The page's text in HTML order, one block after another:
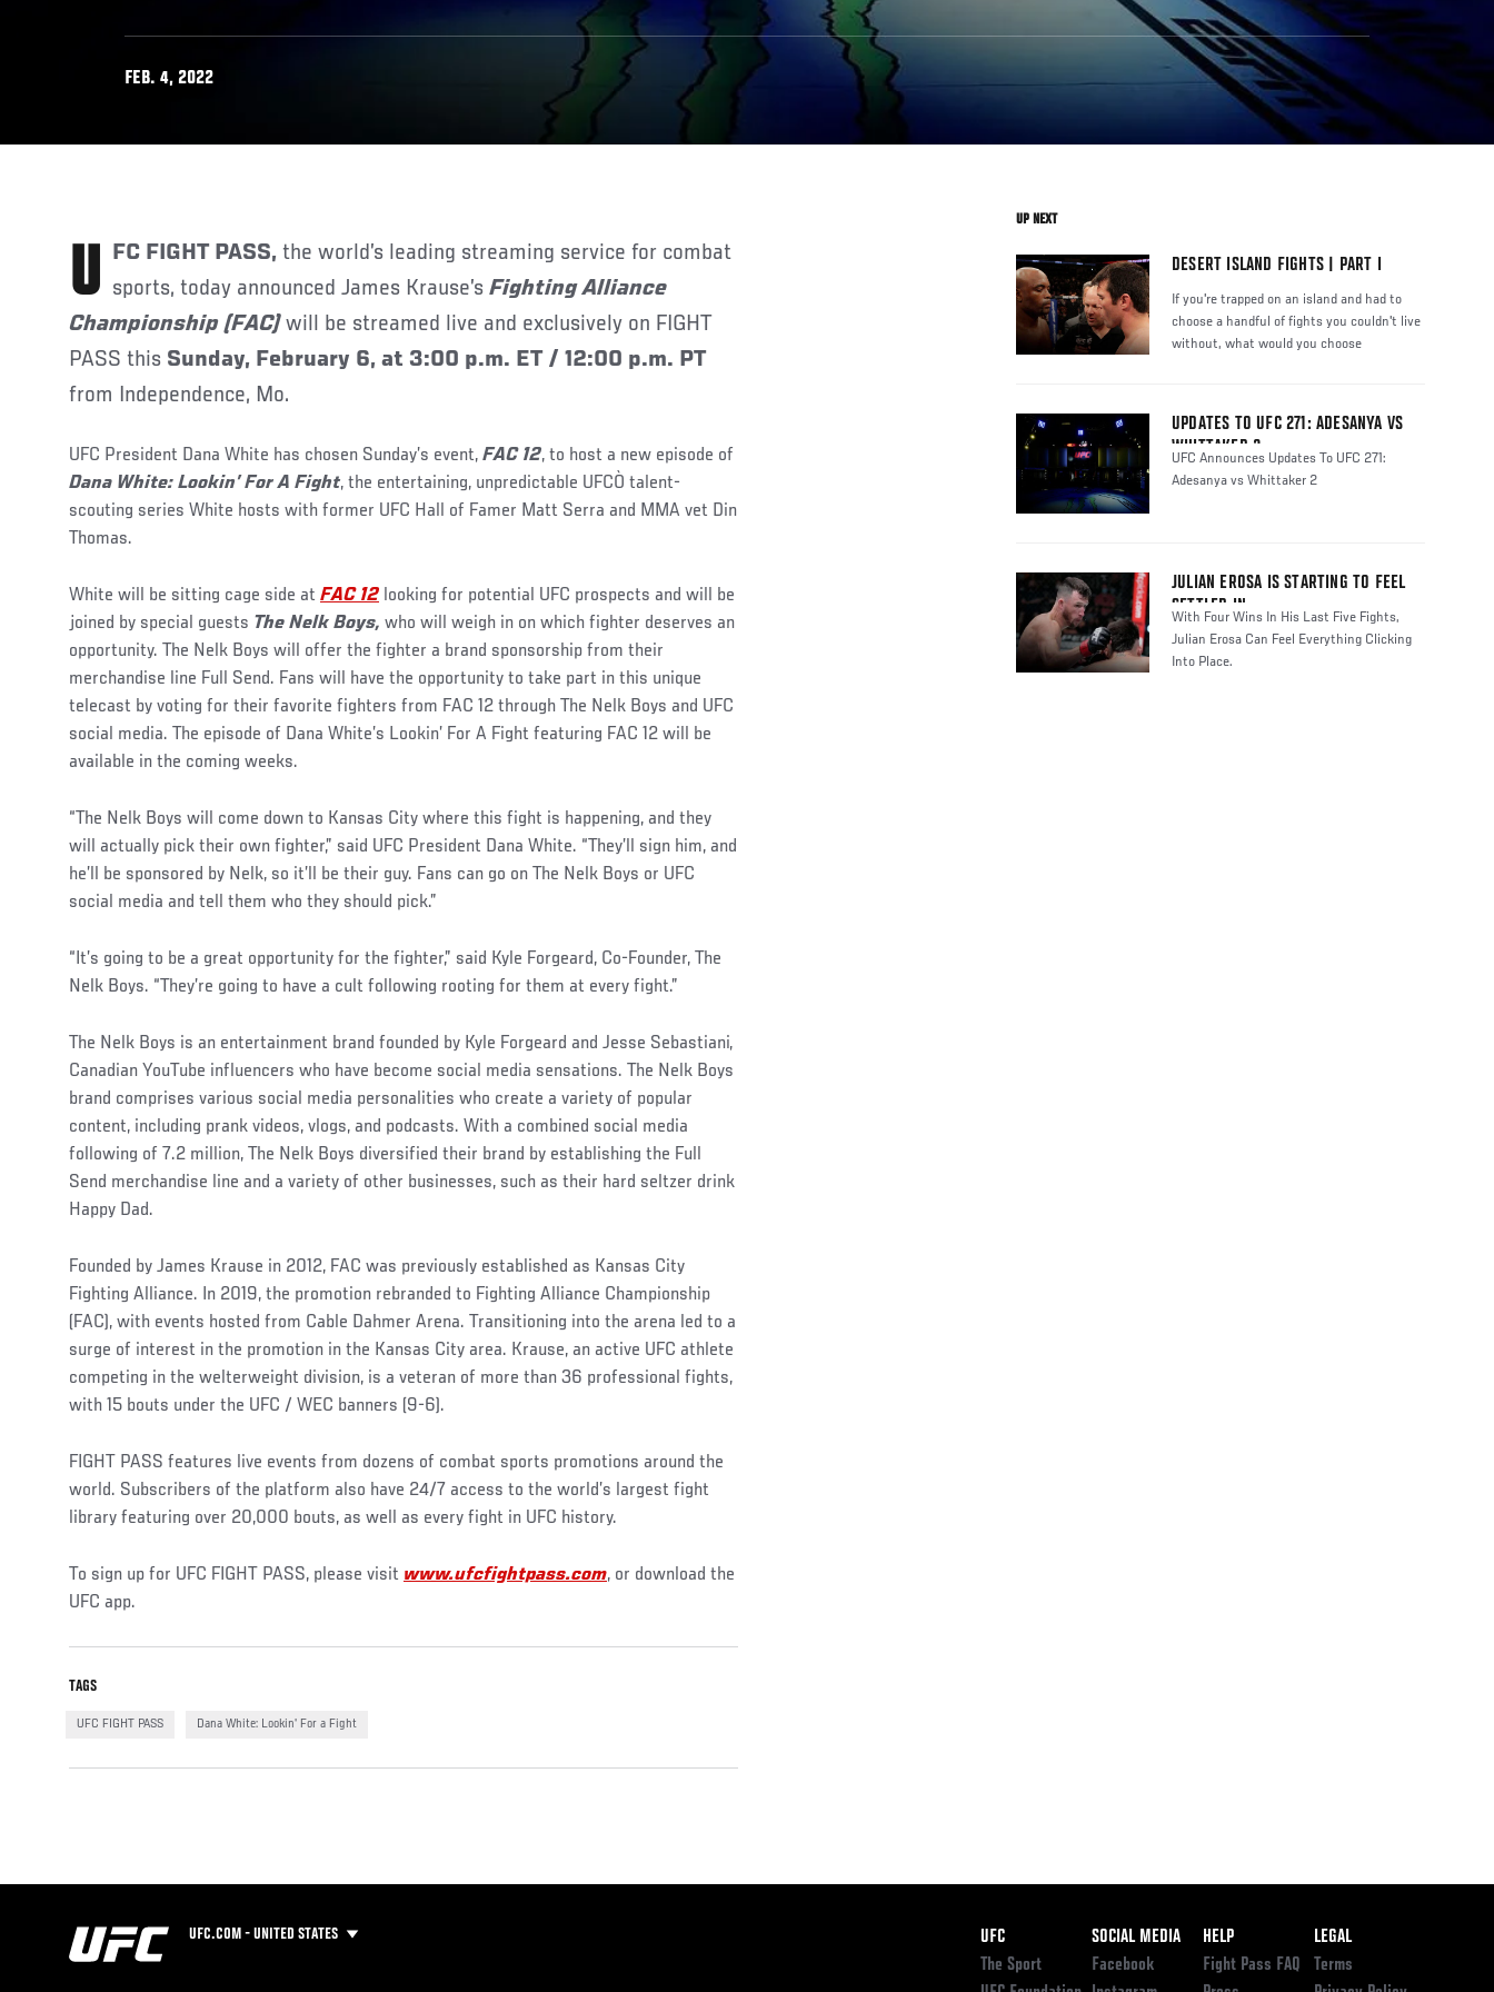
FEB. 4, 2022
UFC FIGHT PASS, the world’s leading streaming service for combat
sports, today announced James Krause’s Fighting Alliance
Championship (FAC)will be streamed live and exclusively on FIGHT
PASS this Sunday, February 6, at 3:00 p.m. ET / 12:00 p.m. PT
from Independence, Mo.
UFC President Dana White has chosen Sunday’s event, FAC 12, to host a new episode of
Dana White: Lookin’ For A Fight, the entertaining, unpredictable UFCÒ talent-
scouting series White hosts with former UFC Hall of Famer Matt Serra and MMA vet Din
Thomas.
White will be sitting cage side at FAC 12 looking for potential UFC prospects and will be
joined by special guests The Nelk Boys, who will weigh in on which fighter deserves an
opportunity. The Nelk Boys will offer the fighter a brand sponsorship from their
merchandise line Full Send. Fans will have the opportunity to take part in this unique
telecast by voting for their favorite fighters from FAC 12 through The Nelk Boys and UFC
social media. The episode of Dana White’s Lookin’ For A Fight featuring FAC 12 will be
available in the coming weeks.
“The Nelk Boys will come down to Kansas City where this fight is happening, and they
will actually pick their own fighter,” said UFC President Dana White. “They’ll sign him, and
he’ll be sponsored by Nelk, so it’ll be their guy. Fans can go on The Nelk Boys or UFC
social media and tell them who they should pick.”
“It’s going to be a great opportunity for the fighter,” said Kyle Forgeard, Co-Founder, The
Nelk Boys. “They’re going to have a cult following rooting for them at every fight.”
The Nelk Boys is an entertainment brand founded by Kyle Forgeard and Jesse Sebastiani,
Canadian YouTube influencers who have become social media sensations. The Nelk Boys
brand comprises various social media personalities who create a variety of popular
content, including prank videos, vlogs, and podcasts. With a combined social media
following of 7.2 million, The Nelk Boys diversified their brand by establishing the Full
Send merchandise line and a variety of other businesses, such as their hard seltzer drink
Happy Dad.
Founded by James Krause in 2012, FAC was previously established as Kansas City
Fighting Alliance. In 2019, the promotion rebranded to Fighting Alliance Championship
(FAC), with events hosted from Cable Dahmer Arena. Transitioning into the arena led to a
surge of interest in the promotion in the Kansas City area. Krause, an active UFC athlete
competing in the welterweight division, is a veteran of more than 36 professional fights,
with 15 bouts under the UFC / WEC banners (9-6).
FIGHT PASS features live events from dozens of combat sports promotions around the
world. Subscribers of the platform also have 24/7 access to the world’s largest fight
library featuring over 20,000 bouts, as well as every fight in UFC history.
To sign up for UFC FIGHT PASS, please visit www.ufcfightpass.com, or download the
UFC app.
TAGS
UFC FIGHT PASS Dana White: Lookin' For a Fight
UP NEXT
DESERT ISLAND FIGHTS | PART I
If you're trapped on an island and had to
choose a handful of fights you couldn't live
without, what would you choose
UPDATES TO UFC 271: ADESANYA VS
WHITTAKER 2
UFC Announces Updates To UFC 271:
Adesanya vs Whittaker 2
JULIAN EROSA IS STARTING TO FEEL
SETTLED IN
With Four Wins In His Last Five Fights,
Julian Erosa Can Feel Everything Clicking
Into Place.
UFC.COM - UNITED STATES Footer
UFC
The Sport
SOCIAL MEDIA
Facebook
HELP
Fight Pass FAQ
LEGAL
Terms